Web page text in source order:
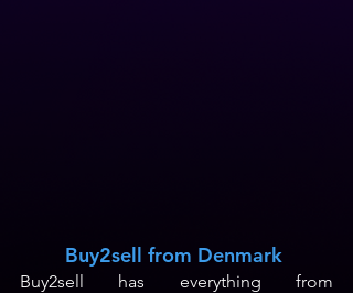
Buy2sell from Denmark
Buy2sell has everything from